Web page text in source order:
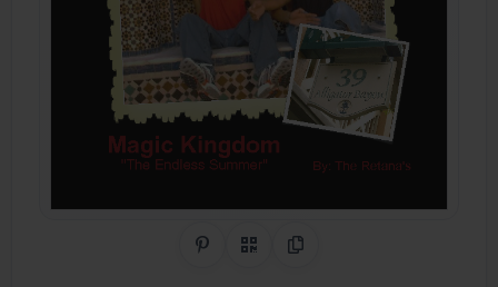
Share on Pinterest
QR CodeCopy Link